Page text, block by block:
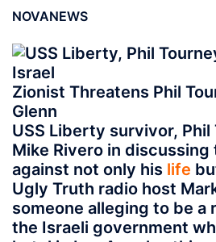
NOVANEWS
Zionist Threatens Phil
Glenn
USS Liberty survivor, Phil
Mike Rivero in
against not only his life
Ugly Truth radio host
someone alleging to be
the Israeli government